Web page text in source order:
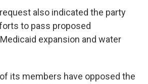
also indicated the party
to pass proposed
expansion and water
of its members have opposed the